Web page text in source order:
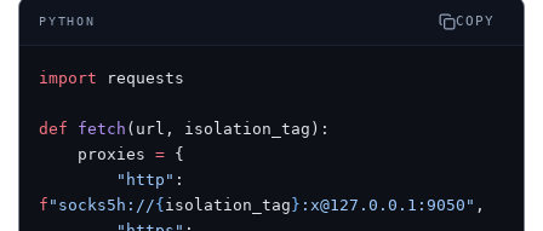
PYTHON COPY
import requests
def fetch (url, isolation_tag):
    proxies
= {
        "http"
f "socks5h://{ isolation_tag } :x@127.0.0.1:9050" ,